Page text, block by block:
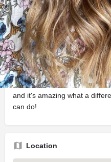
Description
Bianca Jean is a Luxe Hair
with a small and highly skilled
services including Hair Cuts
Microblading, Bridal and
styling, Eyelash Extensions
beauty is being comfortable
and it's amazing what a
can do!
Location